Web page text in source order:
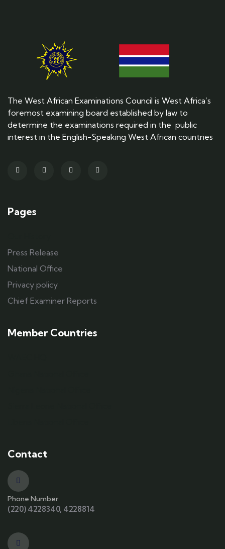
The West African Examinations Council is West Africa’s
foremost examining board established by law to
determine the examinations required in the public
interest in the English-Speaking West African countries
Pages
Press Release
National Office
Privacy policy
Chief Examiner Reports
Member Countries
Contact
Phone Number
(220) 4228340, 4228814